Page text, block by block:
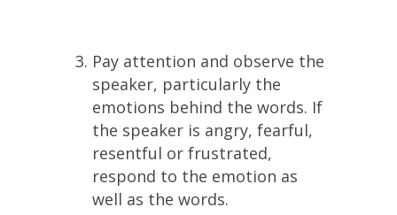
Pay attention and observe the
speaker, particularly the
emotions behind the words. If
the speaker is angry, fearful,
resentful or frustrated,
respond to the emotion as
well as the words.